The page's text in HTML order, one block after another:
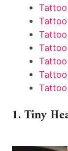
1. Tiny